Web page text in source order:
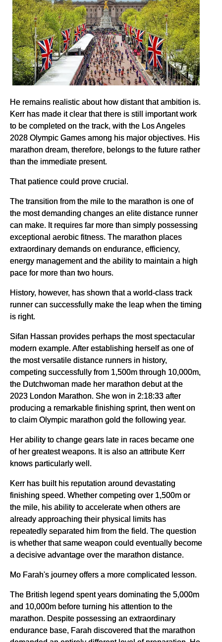
He remains realistic about how distant that ambition is.
Kerr has made it clear that there is still important work
to be completed on the track, with the Los Angeles
2028 Olympic Games among his major objectives. His
marathon dream, therefore, belongs to the future rather
than the immediate present.
That patience could prove crucial.
The transition from the mile to the marathon is one of
the most demanding changes an elite distance runner
can make. It requires far more than simply possessing
exceptional aerobic fitness. The marathon places
extraordinary demands on endurance, efficiency,
energy management and the ability to maintain a high
pace for more than two hours.
History, however, has shown that a world-class track
runner can successfully make the leap when the timing
is right.
Sifan Hassan provides perhaps the most spectacular
modern example. After establishing herself as one of
the most versatile distance runners in history,
competing successfully from 1,500m through 10,000m,
the Dutchwoman made her marathon debut at the
2023 London Marathon. She won in 2:18:33 after
producing a remarkable finishing sprint, then went on
to claim Olympic marathon gold the following year.
Her ability to change gears late in races became one
of her greatest weapons. It is also an attribute Kerr
knows particularly well.
Kerr has built his reputation around devastating
finishing speed. Whether competing over 1,500m or
the mile, his ability to accelerate when others are
already approaching their physical limits has
repeatedly separated him from the field. The question
is whether that same weapon could eventually become
a decisive advantage over the marathon distance.
Mo Farah's journey offers a more complicated lesson.
The British legend spent years dominating the 5,000m
and 10,000m before turning his attention to the
marathon. Despite possessing an extraordinary
endurance base, Farah discovered that the marathon